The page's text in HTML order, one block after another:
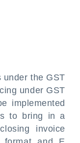
the GST
under GST
implemented
to bring in a
invoice